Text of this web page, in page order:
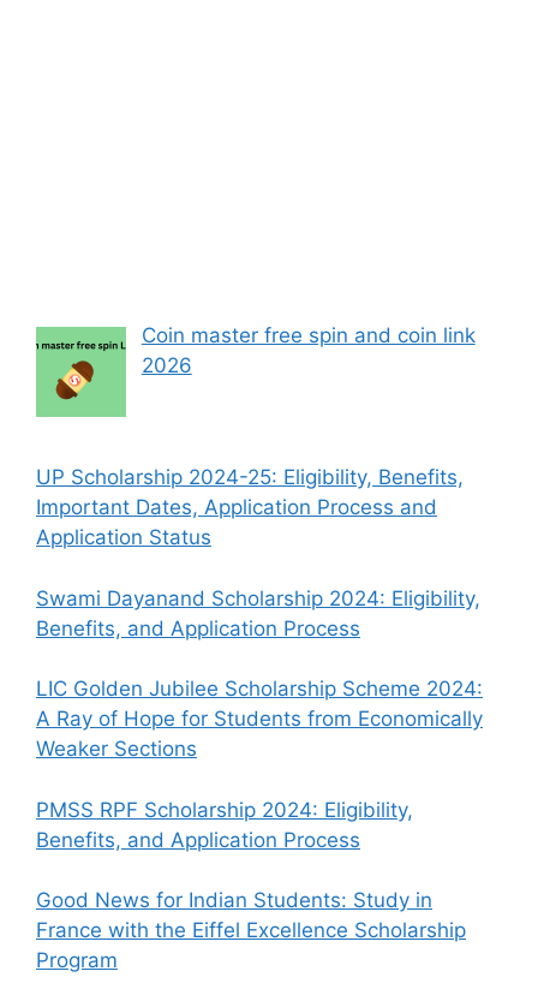
Coin master free spin and coin link
2026
UP Scholarship 2024-25: Eligibility, Benefits,
Important Dates, Application Process and
Application Status
Swami Dayanand Scholarship 2024: Eligibility,
Benefits, and Application Process
LIC Golden Jubilee Scholarship Scheme 2024:
A Ray of Hope for Students from Economically
Weaker Sections
PMSS RPF Scholarship 2024: Eligibility,
Benefits, and Application Process
Good News for Indian Students: Study in
France with the Eiffel Excellence Scholarship
Program